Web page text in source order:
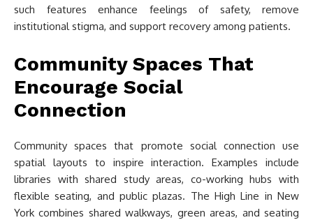
such features enhance feelings of safety, remove
institutional stigma, and support recovery among patients.
Community Spaces That
Encourage Social
Connection
Community spaces that promote social connection use
spatial layouts to inspire interaction. Examples include
libraries with shared study areas, co-working hubs with
flexible seating, and public plazas. The High Line in New
York combines shared walkways, green areas, and seating